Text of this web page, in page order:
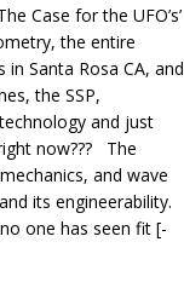
Case for the UFO’s’
the entire
Santa Rosa CA, and
the SSP,
and just
now??? The
and wave
its engineerability.
one has seen fit [-